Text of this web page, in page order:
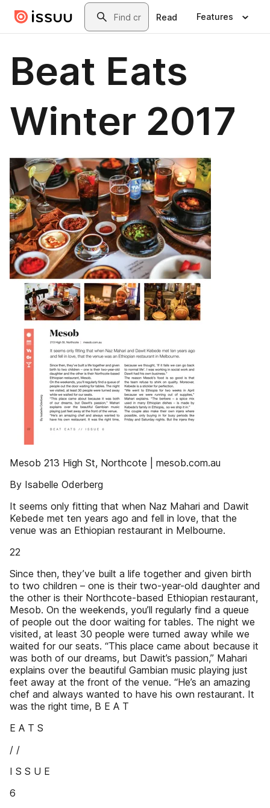
Skip to main contentSearch
Read Features
Beat Eats
Winter 2017
Mesob 213 High St, Northcote | mesob.com.au
By Isabelle Oderberg
It seems only fitting that when Naz Mahari and Dawit
Kebede met ten years ago and fell in love, that the
venue was an Ethiopian restaurant in Melbourne.
22
Since then, they’ve built a life together and given birth
to two children – one is their two-year-old daughter and
the other is their Northcote-based Ethiopian restaurant,
Mesob. On the weekends, you’ll regularly find a queue
of people out the door waiting for tables. The night we
visited, at least 30 people were turned away while we
waited for our seats. “This place came about because it
was both of our dreams, but Dawit’s passion,” Mahari
explains over the beautiful Gambian music playing just
feet away at the front of the venue. “He’s an amazing
chef and always wanted to have his own restaurant. It
was the right time, B E A T
E A T S
/ /
I S S U E
6